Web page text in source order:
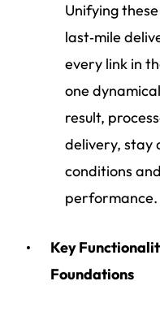
Unifying
last‑mile
every link in
one
result,
delivery, stay
conditions
performance.
Key
Foundations